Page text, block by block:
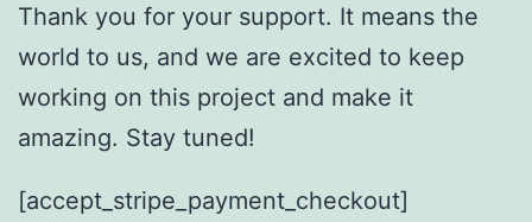
Thank you for your support. It means the
world to us, and we are excited to keep
working on this project and make it
amazing. Stay tuned!
[accept_stripe_payment_checkout]